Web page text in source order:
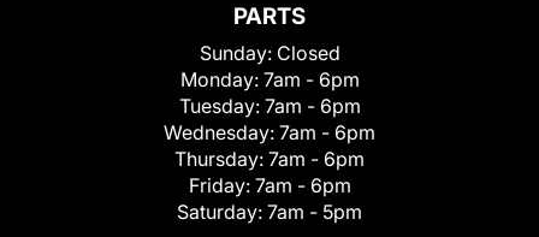
PARTS
Sunday: Closed
Monday: 7am - 6pm
Tuesday: 7am - 6pm
Wednesday: 7am - 6pm
Thursday: 7am - 6pm
Friday: 7am - 6pm
Saturday: 7am - 5pm